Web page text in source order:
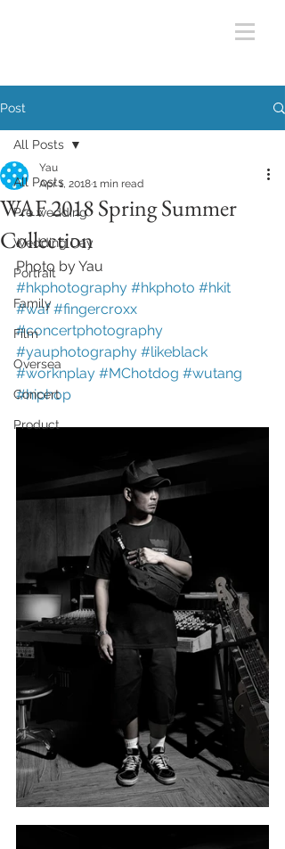
Post
All Posts
Pre wedding
Wedding Day
Portrait
Family
Film
Oversea
Concert
Product
All Posts
WAF 2018 Spring Summer
Collection
Yau
Apr 1, 20181 min read
Photo by Yau
#hkphotography #hkphoto #hkit
#waf #fingercroxx
#concertphotography
#yauphotography #likeblack
#worknplay #MChotdog #wutang
#hiphop